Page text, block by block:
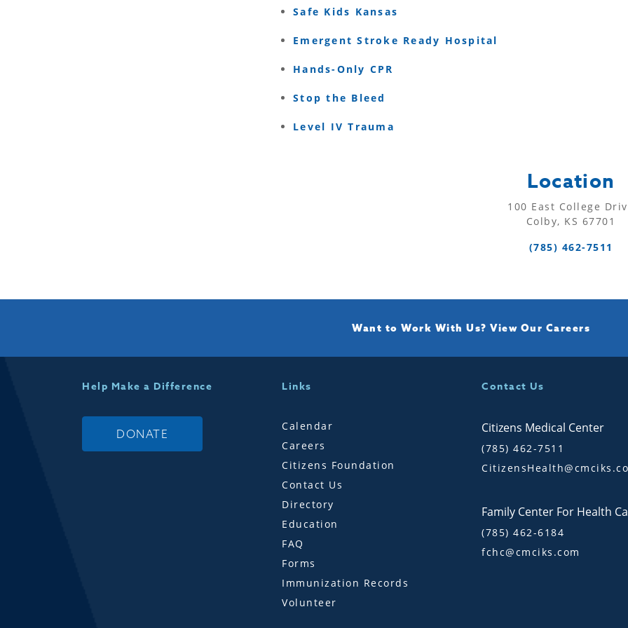
Safe Kids Kansas
Emergent Stroke Ready Hospital
Hands-Only CPR
Stop the Bleed
Level IV Trauma
Location
100 East College
Colby, KS 67701
(785) 462-7511
Want to Work With Us? View Our Careers
Help Make a Difference
DONATE
Links
Calendar
Careers
Citizens Foundation
Contact Us
Directory
Education
FAQ
Forms
Immunization Records
Volunteer
Contact Us
Citizens Medical Center
(785) 462-7511
Family Center For Health
(785) 462-6184
fchc@cmciks.com